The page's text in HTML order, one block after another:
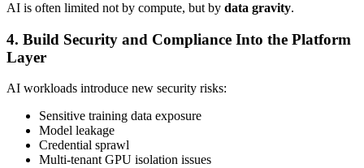
AI is often limited not by compute, but by data gravity.
4. Build Security and Compliance Into the Platform
Layer
AI workloads introduce new security risks:
Sensitive training data exposure
Model leakage
Credential sprawl
Multi-tenant GPU isolation issues